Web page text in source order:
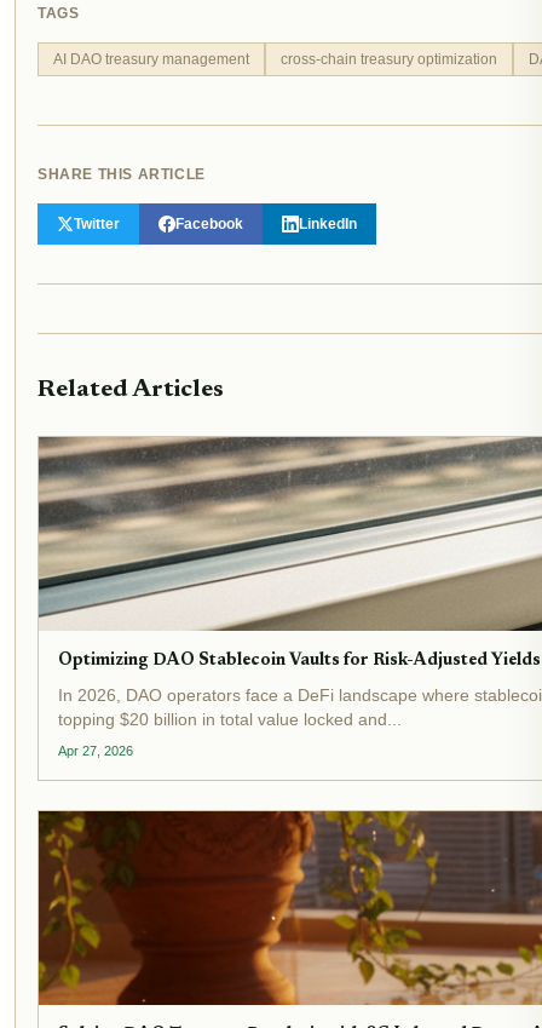
TAGS
AI DAO treasury management cross-chain treasury optimization
SHARE THIS ARTICLE
Twitter Facebook LinkedIn
Related Articles
Optimizing DAO Stablecoin Vaults for Risk-Adjusted
In 2026, DAO operators face a DeFi landscape where
topping $20 billion in total value locked and...
Apr 27, 2026